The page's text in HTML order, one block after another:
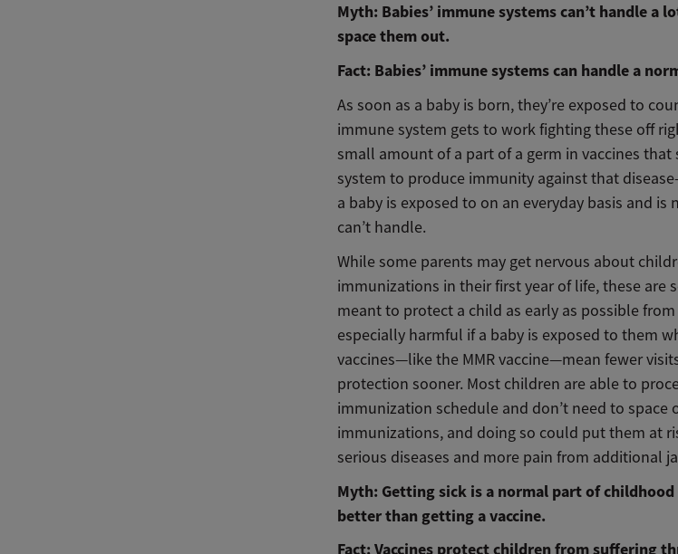
Myth: Babies’ immune systems can’t handle a
space them out.
Fact: Babies’ immune systems can handle a
As soon as a baby is born, they’re exposed to
immune system gets to work fighting these off
small amount of a part of a germ in vaccines
system to produce immunity against that
a baby is exposed to on an everyday basis and
can’t handle.
While some parents may get nervous about
immunizations in their first year of life, these are
meant to protect a child as early as possible
especially harmful if a baby is exposed to them
vaccines—like the MMR vaccine—mean fewer
protection sooner. Most children are able to
immunization schedule and don’t need to space
immunizations, and doing so could put them at
serious diseases and more pain from additional
Myth: Getting sick is a normal part of
better than getting a vaccine.